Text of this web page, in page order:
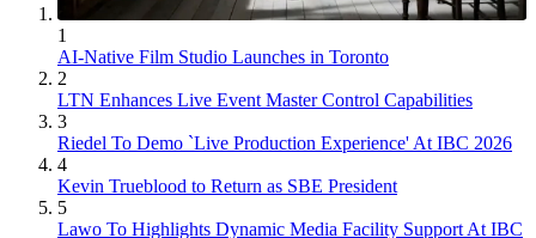
1
AI-Native Film Studio Launches in Toronto
2
LTN Enhances Live Event Master Control Capabilities
3
Riedel To Demo `Live Production Experience' At IBC 2026
4
Kevin Trueblood to Return as SBE President
5
Lawo To Highlights Dynamic Media Facility Support At IBC